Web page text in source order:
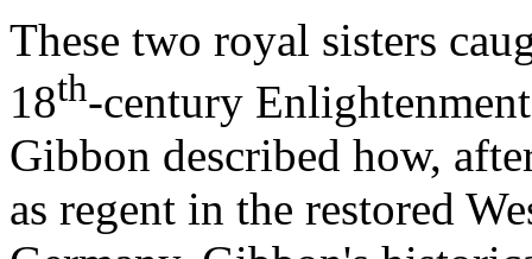
These two royal sisters
18th-century
Gibbon described how,
as regent in the restored